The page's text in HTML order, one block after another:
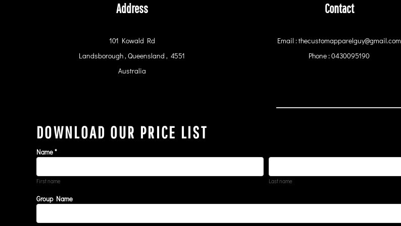
Address
101 Kowald Rd
Landsborough , Queensland , 4551
Australia
Contact
Email : thecustomapparelguy@gmail.com
Phone : 0430095190
DOWNLOAD OUR PRICE LIST
Name *
First name Last name
Group Name
SPL - Seborga Luigini
SRD - Suriname Dollars
SVC - El Salvador Colones
SZL - Swaziland Emalangeni
TJS - Tajikistan Somoni